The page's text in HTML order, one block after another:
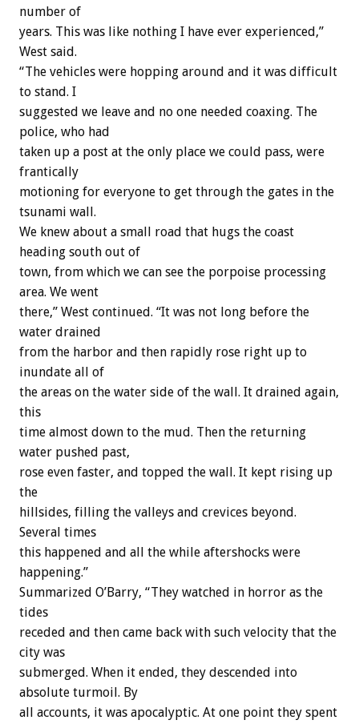
number of
years. This was like nothing I have ever experienced,”
West said.
“The vehicles were hopping around and it was difficult
to stand. I
suggested we leave and no one needed coaxing. The
police, who had
taken up a post at the only place we could pass, were
frantically
motioning for everyone to get through the gates in the
tsunami wall.
We knew about a small road that hugs the coast
heading south out of
town, from which we can see the porpoise processing
area. We went
there,” West continued. “It was not long before the
water drained
from the harbor and then rapidly rose right up to
inundate all of
the areas on the water side of the wall. It drained again,
this
time almost down to the mud. Then the returning
water pushed past,
rose even faster, and topped the wall. It kept rising up
the
hillsides, filling the valleys and crevices beyond.
Several times
this happened and all the while aftershocks were
happening.”
Summarized O’Barry, “They watched in horror as the
tides
receded and then came back with such velocity that the
city was
submerged. When it ended, they descended into
absolute turmoil. By
all accounts, it was apocalyptic. At one point they spent